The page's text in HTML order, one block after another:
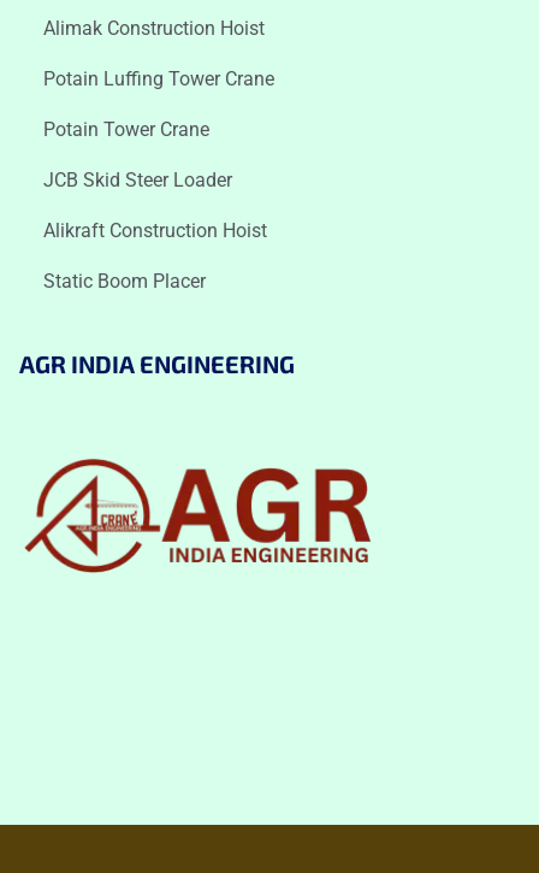
Alimak Construction Hoist
Potain Luffing Tower Crane
Potain Tower Crane
JCB Skid Steer Loader
Alikraft Construction Hoist
Static Boom Placer
AGR INDIA ENGINEERING